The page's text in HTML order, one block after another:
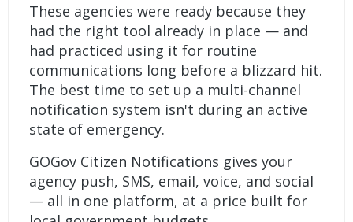
These agencies were ready because they
had the right tool already in place — and
had practiced using it for routine
communications long before a blizzard hit.
The best time to set up a multi-channel
notification system isn't during an active
state of emergency.
GOGov Citizen Notifications gives your
agency push, SMS, email, voice, and social
— all in one platform, at a price built for